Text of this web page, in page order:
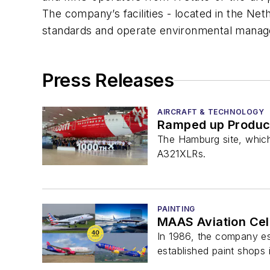
The company’s facilities - located in the
standards and operate environmental
Press Releases
AIRCRAFT & TECHNOLOGY
Ramped up
The Hamburg site,
A321XLRs.
PAINTING
MAAS Aviation
In 1986, the company
established paint shops